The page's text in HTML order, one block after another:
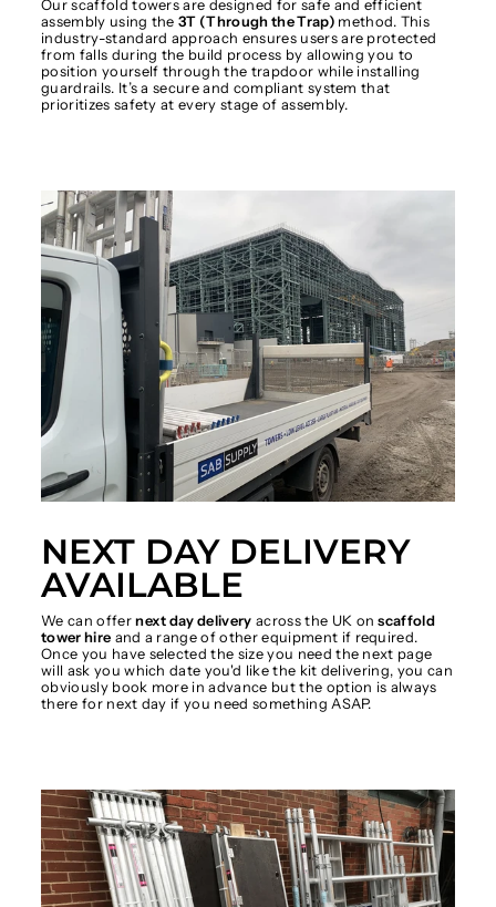
Our scaffold towers are designed for safe and efficient
assembly using the3T (Through the Trap) method. This
industry-standard approach ensures users are protected
from falls during the build process by allowing you to
position yourself through the trapdoor while installing
guardrails. It’s a secure and compliant system that
prioritizes safety at every stage of assembly.
NEXT DAY DELIVERY
AVAILABLE
We can offernext day delivery across the UK onscaffold
tower hire and a range of other equipment if required.
Once you have selected the size you need the next page
will ask you which date you'd like the kit delivering, you can
obviously book more in advance but the option is always
there for next day if you need something ASAP.